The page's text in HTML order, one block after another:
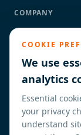
COMPANY
Partners / ISVs
Contact
COOKIE
We use
analytics
Essential
your privacy
understand